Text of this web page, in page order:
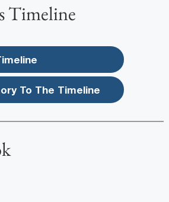
Timeline
To The Timeline